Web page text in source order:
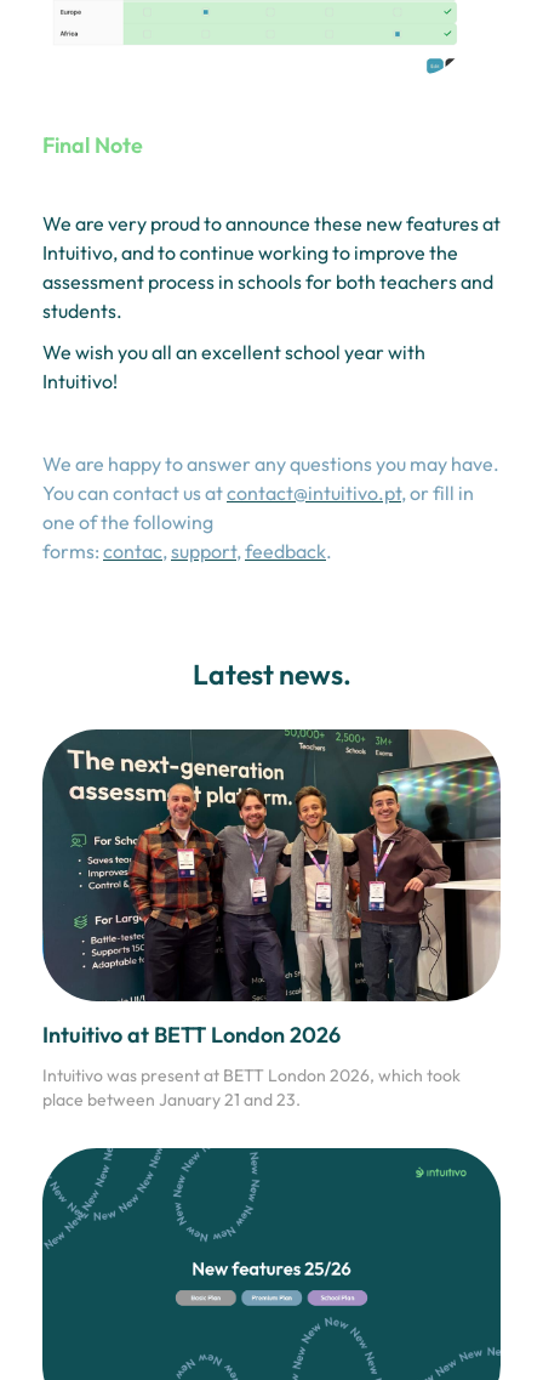
Final Note
We are very proud to announce these new features at
Intuitivo, and to continue working to improve the
assessment process in schools for both teachers and
students.
We wish you all an excellent school year with
Intuitivo!
We are happy to answer any questions you may have.
You can contact us atcontact@intuitivo.pt, or fill in
one of the following
forms: contac, support, feedback.
Latest news.
Intuitivo at BETT London 2026
Intuitivo was present at BETT London 2026, which took
place between January 21 and 23.